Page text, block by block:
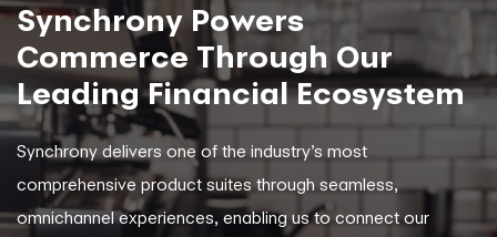
Synchrony Powers
Commerce Through Our
Leading Financial Ecosystem
Synchrony delivers one of the industry’s most
comprehensive product suites through seamless,
omnichannel experiences, enabling us to connect our